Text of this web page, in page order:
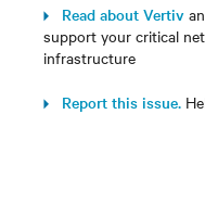
Read about Vertiv
support your critical
infrastructure
Report this issue.